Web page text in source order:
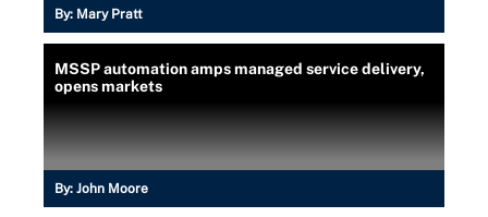
By: Mary Pratt
MSSP automation amps managed service delivery,
opens markets
By: John Moore